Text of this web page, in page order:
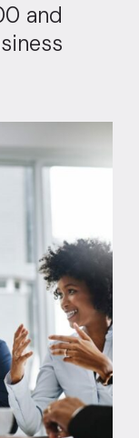
and